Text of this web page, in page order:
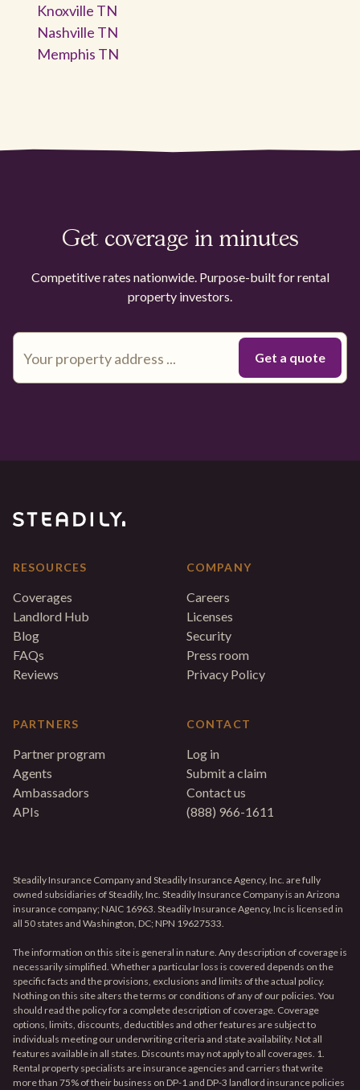
Knoxville TN
Nashville TN
Memphis TN
Get coverage in minutes
Competitive rates nationwide. Purpose-built for rental
property investors.
RESOURCES
Coverages
Landlord Hub
Blog
FAQs
Reviews
PARTNERS
Partner program
Agents
Ambassadors
APIs
COMPANY
Careers
Licenses
Security
Press room
Privacy Policy
CONTACT
Log in
Submit a claim
Contact us
(888) 966-1611
Steadily Insurance Company and Steadily Insurance Agency, Inc. are fully
owned subsidiaries of Steadily, Inc. Steadily Insurance Company is an Arizona
insurance company; NAIC 16963. Steadily Insurance Agency, Inc is licensed in
all 50 states and Washington, DC; NPN 19627533.
The information on this site is general in nature. Any description of coverage is
necessarily simplified. Whether a particular loss is covered depends on the
specific facts and the provisions, exclusions and limits of the actual policy.
Nothing on this site alters the terms or conditions of any of our policies. You
should read the policy for a complete description of coverage. Coverage
options, limits, discounts, deductibles and other features are subject to
individuals meeting our underwriting criteria and state availability. Not all
features available in all states. Discounts may not apply to all coverages. 1.
Rental property specialists are insurance agencies and carriers that write
more than 75% of their business on DP-1 and DP-3 landlord insurance policies